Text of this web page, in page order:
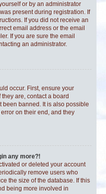
or by an administrator
present during registration. If
If you did not receive an
email address or the email
If you are sure the email
an administrator.
occur. First, ensure your
are, contact a board
been banned. It is also possible
on their end, and they
any more?!
or deleted your account
remove users who
the size of the database. If this
being more involved in